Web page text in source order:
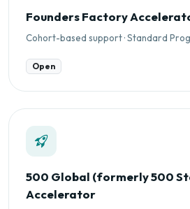
Founders Factory
Cohort-based support · Standard
Open
500 Global (formerly 500
Accelerator